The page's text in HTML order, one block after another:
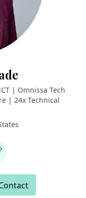
| Omnissa Tech
| 24x Technical